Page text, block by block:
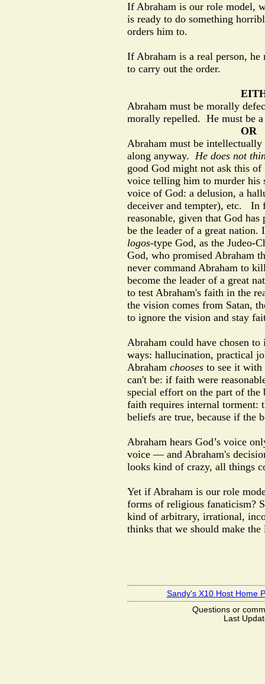
If Abraham is our role model,
is ready to do something
orders him to.
If Abraham is a real person,
to carry out the order.
Abraham must be morally
morally repelled. He must be
OR
Abraham must be intellectually
along anyway. He does not
good God might not ask this of
voice telling him to murder his
voice of God: a delusion, a
deceiver and tempter), etc.
In
reasonable, given that God
be the leader of a great nation.
logos-type God, as the Judeo-
God, who promised Abraham
never command Abraham to
become the leader of a great
to test Abraham's faith in the
the vision comes from Satan,
to ignore the vision and stay
Abraham could have chosen
ways: hallucination, practical
Abraham chooses to see it
can't be: if faith were
special effort on the part of the
faith requires internal torment:
beliefs are true, because if the
Abraham hears God’s voice
voice — and Abraham's
looks kind of crazy, all things
Yet if Abraham is our role
forms of religious fanaticism?
kind of arbitrary, irrational,
thinks that we should make
Sandy's X10 Host Home
Questions or
Last